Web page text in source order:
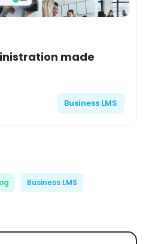
made
Business LMS
Business LMS